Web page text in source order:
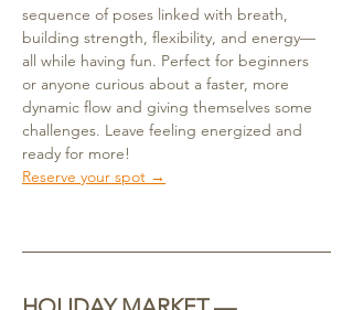
sequence of poses linked with breath,
building strength, flexibility, and energy—
all while having fun. Perfect for beginners
or anyone curious about a faster, more
dynamic flow and giving themselves some
challenges. Leave feeling energized and
ready for more!
Reserve your spot →